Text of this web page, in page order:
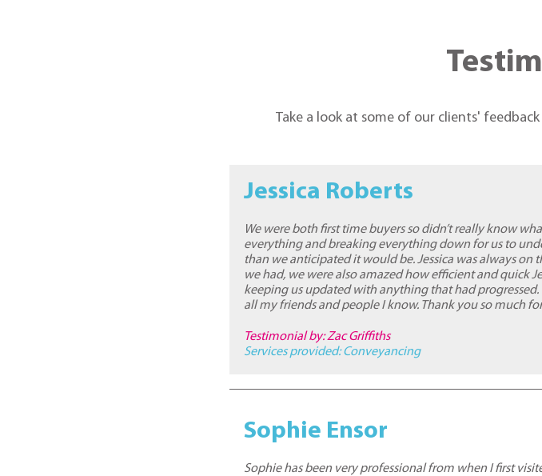
Take a look at some of our clients'
Jessica Roberts
We were both first time buyers so didn’t really know
everything and breaking everything down for us to
than we anticipated it would be. Jessica was always
we had, we were also amazed how efficient and quick
keeping us updated with anything that had
all my friends and people I know. Thank you so much
Testimonial by: Zac Griffiths
Services provided:Conveyancing
Sophie Ensor
Sophie has been very professional from when I first